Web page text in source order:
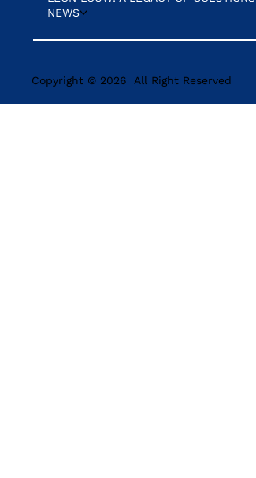
NEWS
Copyright © 2026 All Right Reserved